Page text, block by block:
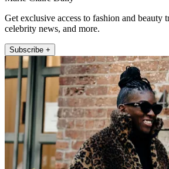
Get exclusive access to fashion and beauty
celebrity news, and more.
Subscribe +